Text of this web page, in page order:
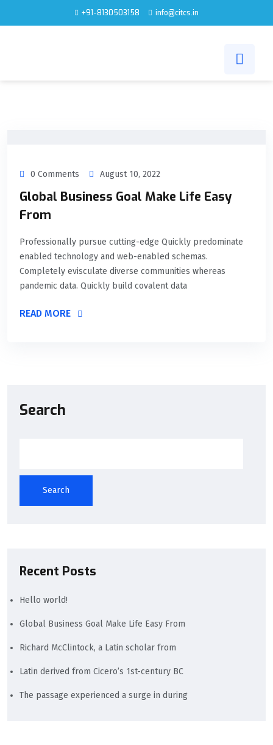
+91-8130503158 info@citcs.in
0 Comments August 10, 2022
Global Business Goal Make Life Easy
From
Professionally pursue cutting-edge Quickly predominate
enabled technology and web-enabled schemas.
Completely evisculate diverse communities whereas
pandemic data. Quickly build covalent data
READ MORE
Search
Search
Recent Posts
Hello world!
Global Business Goal Make Life Easy From
Richard McClintock, a Latin scholar from
Latin derived from Cicero’s 1st-century BC
The passage experienced a surge in during